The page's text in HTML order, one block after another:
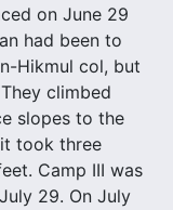
on June 29
had been to
Hikmul col, but
climbed
slopes to the
took three
Camp III was
29. On July